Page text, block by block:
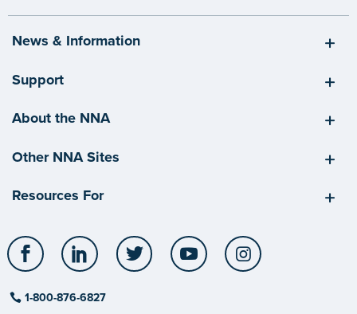
News & Information
Support
About the NNA
Other NNA Sites
Resources For
Facebook LinkedIn Twitter YouTube
1-800-876-6827